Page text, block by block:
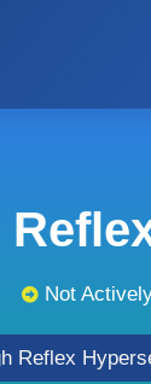
Not
Reflex